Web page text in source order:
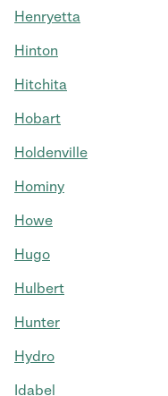
Henryetta
Hinton
Hitchita
Hobart
Holdenville
Hominy
Howe
Hugo
Hulbert
Hunter
Hydro
Idabel